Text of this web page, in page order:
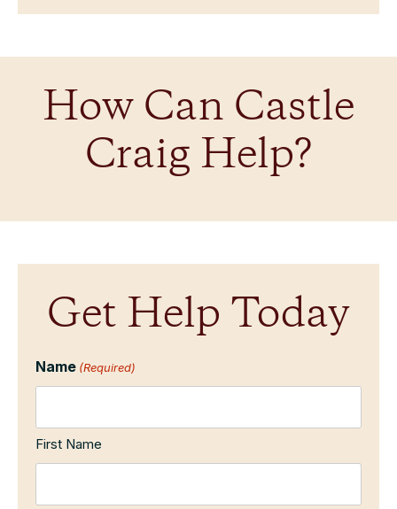
How Can Castle
Craig Help?
Get Help Today
Name (Required)
First Name